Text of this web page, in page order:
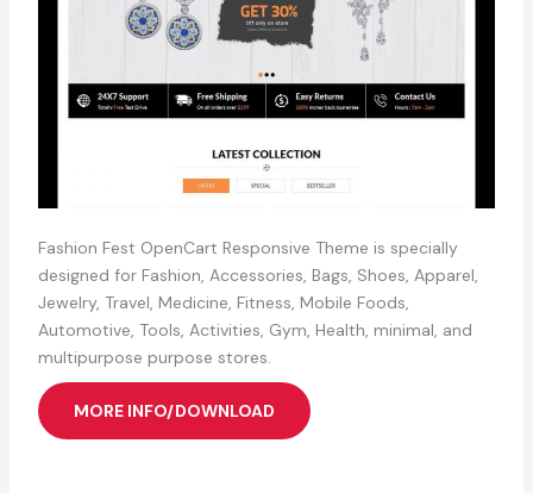
Fashion Fest OpenCart Responsive Theme is specially
designed for Fashion, Accessories, Bags, Shoes, Apparel,
Jewelry, Travel, Medicine, Fitness, Mobile Foods,
Automotive, Tools, Activities, Gym, Health, minimal, and
multipurpose purpose stores.
MORE INFO/DOWNLOAD